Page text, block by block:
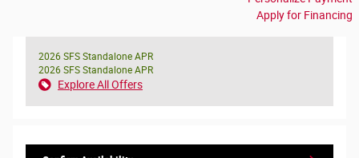
Apply for Financing
2026 SFS Standalone APR
2026 SFS Standalone APR
Explore All Offers